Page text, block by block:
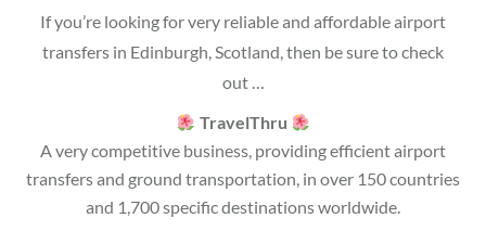
If you’re looking for very reliable and affordable airport
transfers in Edinburgh, Scotland, then be sure to check
out …
TravelThru
A very competitive business, providing efficient airport
transfers and ground transportation, in over 150 countries
and 1,700 specific destinations worldwide.